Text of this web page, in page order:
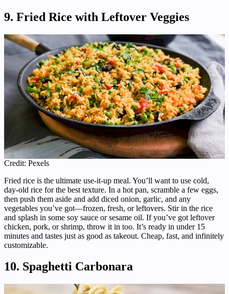
9. Fried Rice with Leftover Veggies
Credit: Pexels
Fried rice is the ultimate use-it-up meal. You’ll want to use cold,
day-old rice for the best texture. In a hot pan, scramble a few eggs,
then push them aside and add diced onion, garlic, and any
vegetables you’ve got—frozen, fresh, or leftovers. Stir in the rice
and splash in some soy sauce or sesame oil. If you’ve got leftover
chicken, pork, or shrimp, throw it in too. It’s ready in under 15
minutes and tastes just as good as takeout. Cheap, fast, and infinitely
customizable.
10. Spaghetti Carbonara